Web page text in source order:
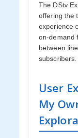
The DStv
offering the
experience
on-demand
between
subscribers.
User
My